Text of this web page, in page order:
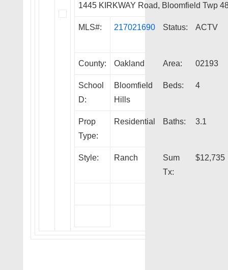
1445 KIRKWAY Road, Bloomfield Twp
MLS#: 217021690 Status: ACTV
County: Oakland Area: 02193
School
D:
Bloomfield
Hills
Beds: 4
Prop
Type:
Residential Baths: 3.1
Style: Ranch
Sum
Tx:
$12,735